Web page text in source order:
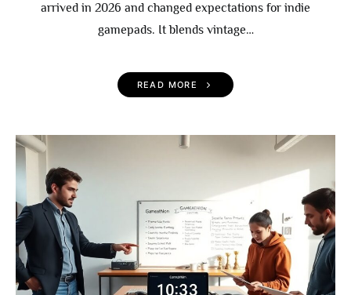
arrived in 2026 and changed expectations for indie
gamepads. It blends vintage…
READ MORE